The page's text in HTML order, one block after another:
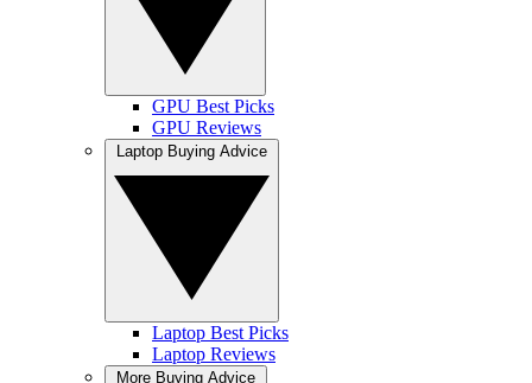
GPU Best Picks
GPU Reviews
Laptop Best Picks
Laptop Reviews